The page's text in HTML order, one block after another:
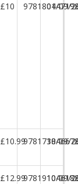
£10 01/09/
£10.99 10/09/
£12.99 10/09/